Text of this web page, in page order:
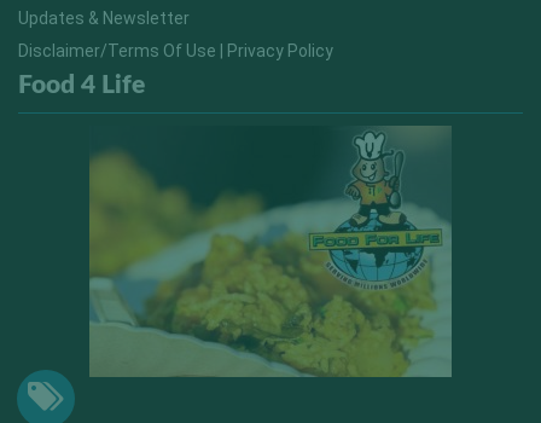
Updates & Newsletter
Disclaimer/Terms Of Use | Privacy Policy
Food 4 Life